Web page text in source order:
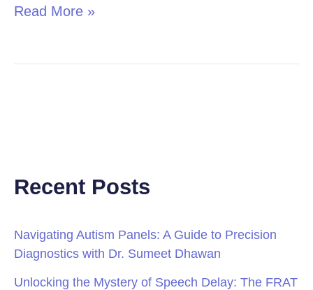
Read More »
Recent Posts
Navigating Autism Panels: A Guide to Precision
Diagnostics with Dr. Sumeet Dhawan
Unlocking the Mystery of Speech Delay: The FRAT